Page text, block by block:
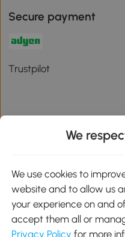
Secure payment
Trustpilot
Download the Aosom
We
We use cookies to
website and to allow us
your experience on and
accept them all or
Privacy Policy for more